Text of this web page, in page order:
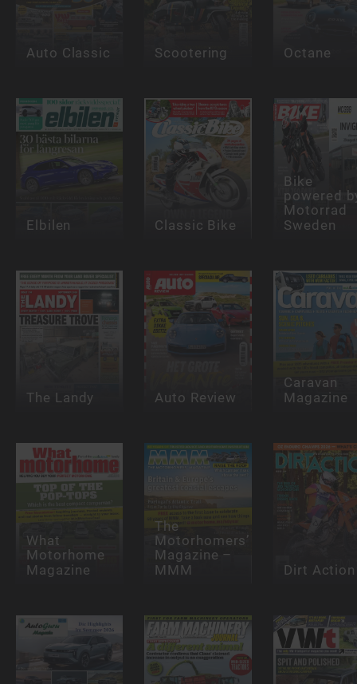
Auto Classic Scootering Octane
Elbilen Classic Bike
Bike
powered
Motorrad
Sweden
The Landy Auto Review
Caravan
Magazine
What
Motorhome
Magazine
The
Motorhomers’
Magazine –
MMM Dirt Action